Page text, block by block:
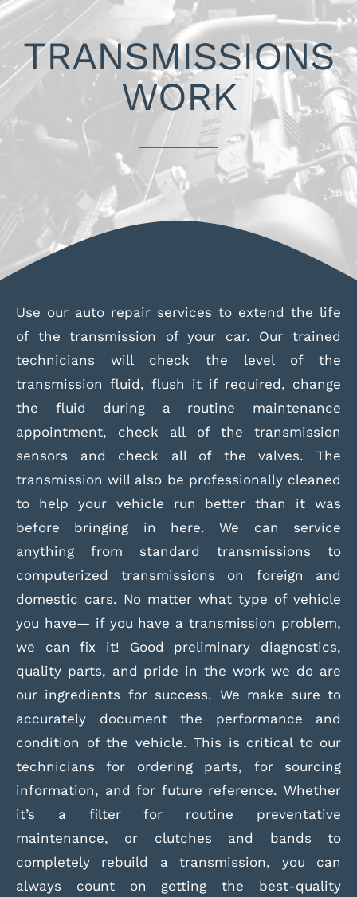
Skip
contentTRANSMISSIONS
WORK
Use our auto repair services to extend the life
of the transmission of your car. Our trained
technicians will check the level of the
transmission fluid, flush it if required, change
the fluid during a routine maintenance
appointment, check all of the transmission
sensors and check all of the valves. The
transmission will also be professionally cleaned
to help your vehicle run better than it was
before bringing in here. We can service
anything from standard transmissions to
computerized transmissions on foreign and
domestic cars. No matter what type of vehicle
you have— if you have a transmission problem,
we can fix it! Good preliminary diagnostics,
quality parts, and pride in the work we do are
our ingredients for success. We make sure to
accurately document the performance and
condition of the vehicle. This is critical to our
technicians for ordering parts, for sourcing
information, and for future reference. Whether
it’s a filter for routine preventative
maintenance, or clutches and bands to
completely rebuild a transmission, you can
always count on getting the best-quality